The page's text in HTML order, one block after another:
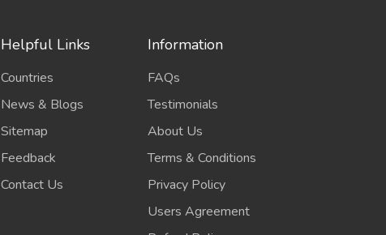
Helpful Links
Countries
News & Blogs
Sitemap
Feedback
Contact Us
Information
FAQs
Testimonials
About Us
Terms & Conditions
Privacy Policy
Users Agreement